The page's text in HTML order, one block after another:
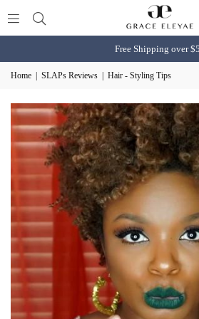
Free Shipping over
Home SLAPs Reviews Hair - Styling Tips